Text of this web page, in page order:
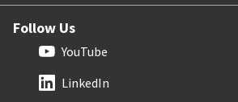
Follow Us
YouTube
LinkedIn